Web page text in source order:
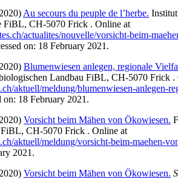
Au secours du peuple de l’herbe.
FiBL, CH-5070 Frick . Online at
actualites/nouvelle/vorsicht-beim-
on: 18 February 2021.
Blumenwiesen anlegen, regionale
Landbau FiBL, CH-5070 Frick .
aktuell/meldung/blumenwiesen-anlegen-
on: 18 February 2021.
Vorsicht beim Mähen von Ökowiesen.
CH-5070 Frick . Online at
aktuell/meldung/vorsicht-beim-maehen-
2021.
Vorsicht beim Mähen von Ökowiesen.